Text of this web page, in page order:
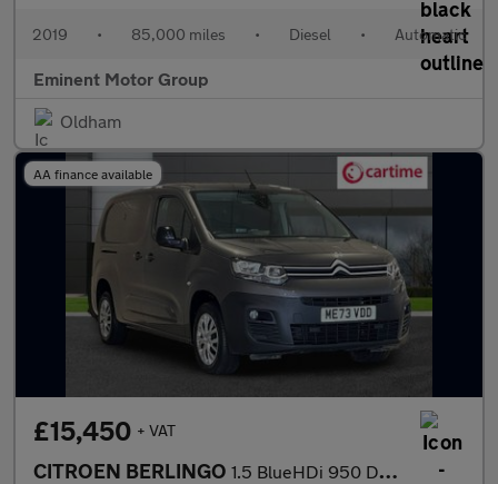
2019 • 85,000 miles • Diesel • Automatic
Eminent Motor Group
Oldham
AA finance available
£15,450 + VAT
CITROEN BERLINGO 1.5 BlueHDi 950 Driver Edition XL Panel Van 6dr Diesel Manual LW